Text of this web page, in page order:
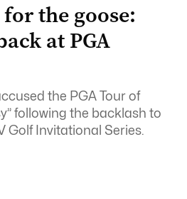
for the goose:
at PGA
the PGA Tour of
following the backlash to
Golf Invitational Series.